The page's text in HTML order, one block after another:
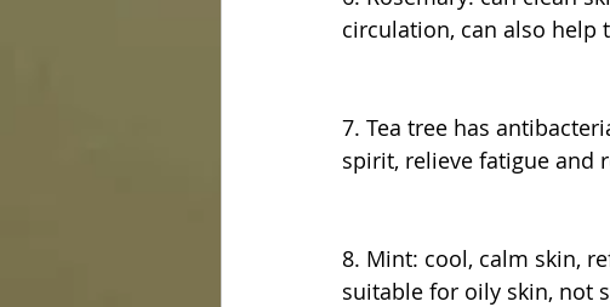
circulation, can also help
7. Tea tree has
spirit, relieve fatigue and
8. Mint: cool, calm skin,
suitable for oily skin, not